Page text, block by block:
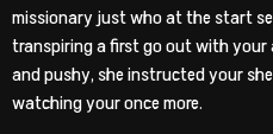
missionary just who at the start
transpiring a first go out with your
and pushy, she instructed your
watching your once more.